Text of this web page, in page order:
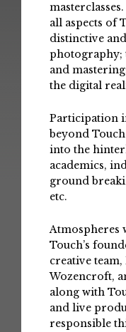
all aspects of
distinctive
photography;
and
the digital
Participation
beyond
into the
academics,
ground
etc.
Atmospheres
Touch’s
creative
Wozencroft,
along with
and live
responsible